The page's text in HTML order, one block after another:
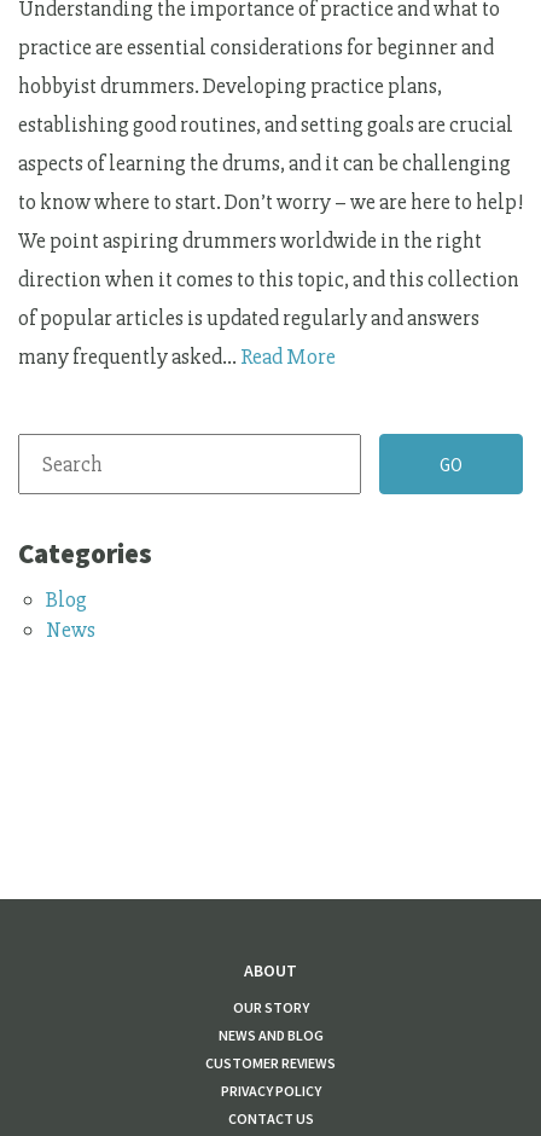
Understanding the importance of practice and what to
practice are essential considerations for beginner and
hobbyist drummers. Developing practice plans,
establishing good routines, and setting goals are crucial
aspects of learning the drums, and it can be challenging
to know where to start. Don’t worry – we are here to help!
We point aspiring drummers worldwide in the right
direction when it comes to this topic, and this collection
of popular articles is updated regularly and answers
many frequently asked… Read More
Categories
Blog
News
ABOUT
OUR STORY
NEWS AND BLOG
CUSTOMER REVIEWS
PRIVACY POLICY
CONTACT US